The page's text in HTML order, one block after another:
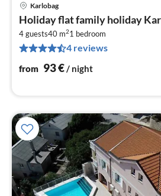
Karlobag
Holiday flat family holiday
4 guests40 m21 bedroom
4 reviews
from 93€/ night